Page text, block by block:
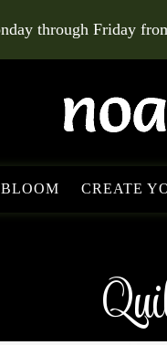
through Friday
CREATE